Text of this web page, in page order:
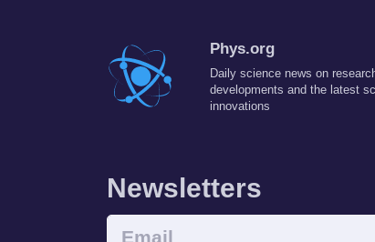
Phys.org
Daily science news on
developments and the latest
innovations
Newsletters